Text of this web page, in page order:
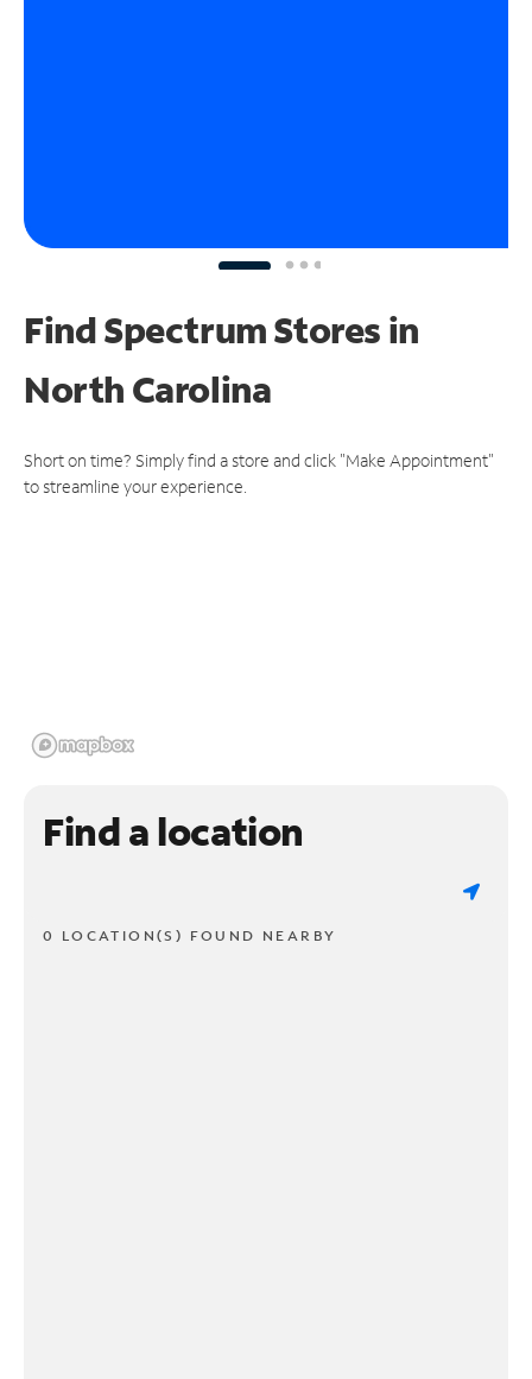
Find Spectrum Stores in
North Carolina
Short on time? Simply find a store and click "Make Appointment"
to streamline your experience.
Find a location
0 LOCATION(S) FOUND NEARBY